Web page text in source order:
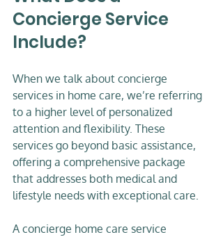
Concierge Service
Include?
When we talk about concierge
services in home care, we’re referring
to a higher level of personalized
attention and flexibility. These
services go beyond basic assistance,
offering a comprehensive package
that addresses both medical and
lifestyle needs with exceptional care.
A concierge home care service